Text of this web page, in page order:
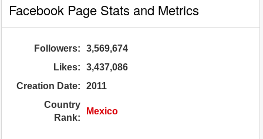
Facebook Page Stats and Metrics
Followers:
3,569,674
Likes:
3,437,086
Creation Date:
2011
Country
Rank:
Mexico